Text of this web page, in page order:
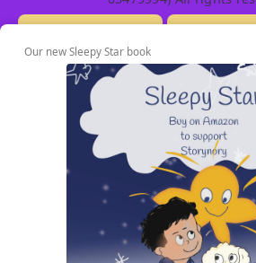
Our new Sleepy Star book